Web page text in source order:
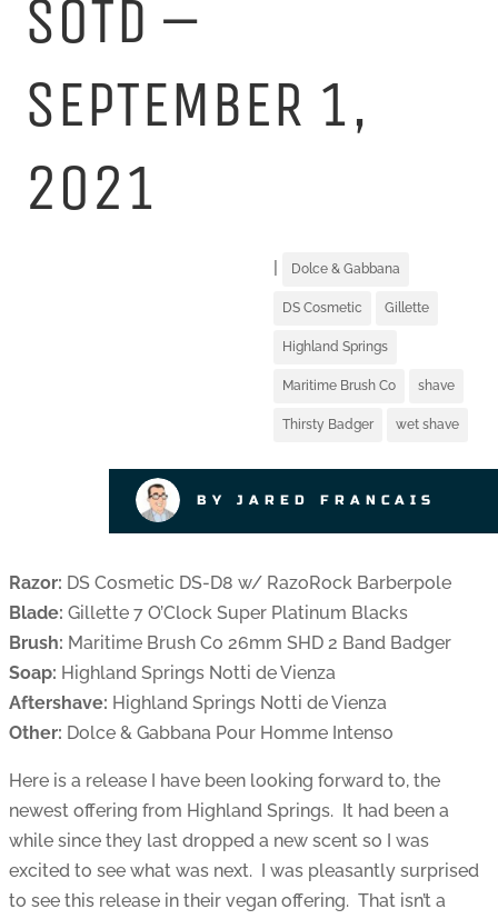
SOTD –
SEPTEMBER 1,
2021
Dolce & Gabbana
DS Cosmetic Gillette
Highland Springs
Maritime Brush Co shave
Thirsty Badger wet shave
BY JARED FRANCAIS
Razor: DS Cosmetic DS-D8 w/ RazoRock Barberpole
Blade: Gillette 7 O’Clock Super Platinum Blacks
Brush: Maritime Brush Co 26mm SHD 2 Band Badger
Soap: Highland Springs Notti de Vienza
Aftershave: Highland Springs Notti de Vienza
Other: Dolce & Gabbana Pour Homme Intenso
Here is a release I have been looking forward to, the
newest offering from Highland Springs. It had been a
while since they last dropped a new scent so I was
excited to see what was next. I was pleasantly surprised
to see this release in their vegan offering. That isn’t a